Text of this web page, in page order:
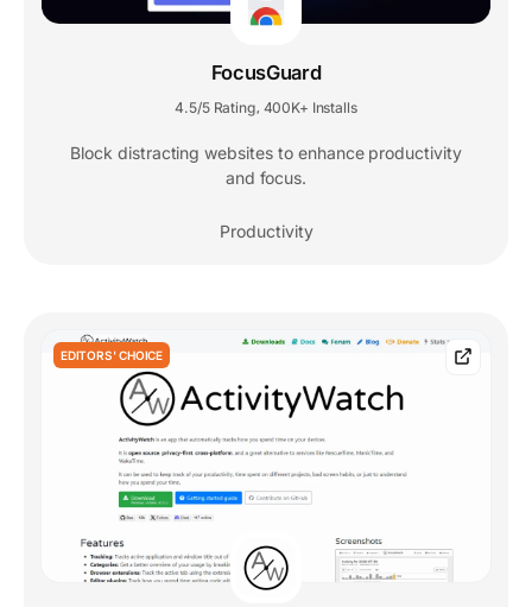
FocusGuard
4.5/5 Rating 400K+ Installs
Block distracting websites to enhance productivity
and focus.
Productivity
EDITORS' CHOICE